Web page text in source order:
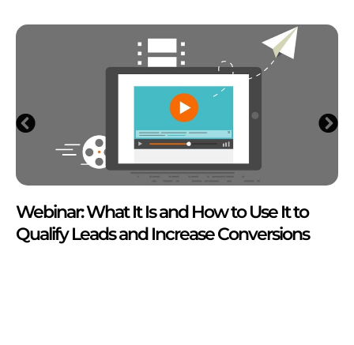
Webinar: What It Is and How to Use It to
Qualify Leads and Increase Conversions